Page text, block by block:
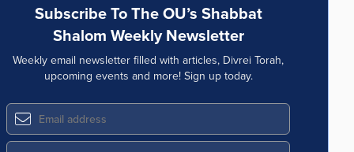
Subscribe To The OU’s Shabbat
Shalom Weekly Newsletter
Weekly email newsletter filled with articles, Divrei Torah,
upcoming events and more! Sign up today.